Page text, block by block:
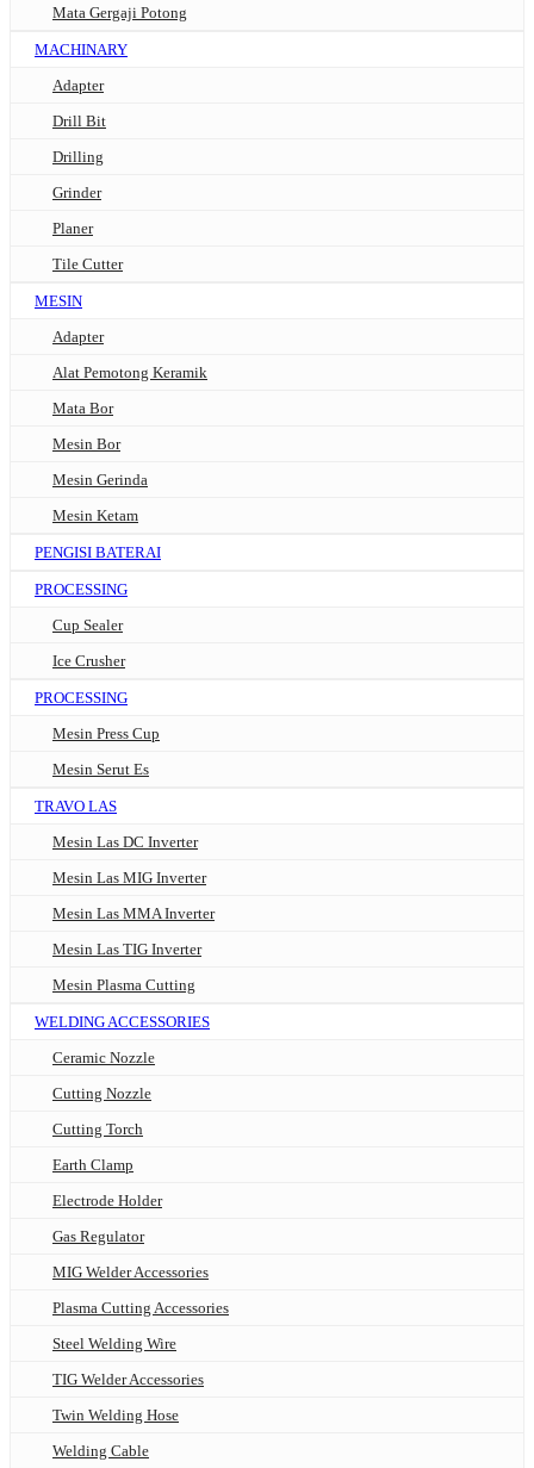
Mata Gergaji Potong
MACHINARY
Adapter
Drill Bit
Drilling
Grinder
Planer
Tile Cutter
MESIN
Adapter
Alat Pemotong Keramik
Mata Bor
Mesin Bor
Mesin Gerinda
Mesin Ketam
PENGISI BATERAI
PROCESSING
Cup Sealer
Ice Crusher
PROCESSING
Mesin Press Cup
Mesin Serut Es
TRAVO LAS
Mesin Las DC Inverter
Mesin Las MIG Inverter
Mesin Las MMA Inverter
Mesin Las TIG Inverter
Mesin Plasma Cutting
WELDING ACCESSORIES
Ceramic Nozzle
Cutting Nozzle
Cutting Torch
Earth Clamp
Electrode Holder
Gas Regulator
MIG Welder Accessories
Plasma Cutting Accessories
Steel Welding Wire
TIG Welder Accessories
Twin Welding Hose
Welding Cable